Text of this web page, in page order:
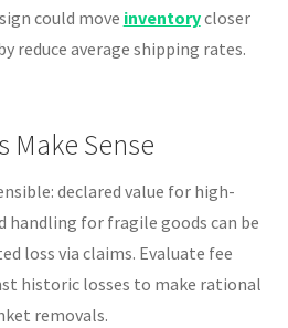
could move inventorycloser
reduce average shipping rates.
Make Sense
declared value for high-
handling for fragile goods can be
loss via claims. Evaluate fee
historic losses to make rational
removals.